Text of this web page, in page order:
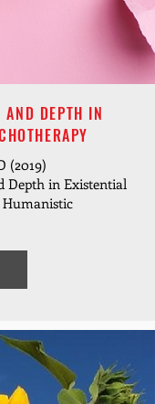
AND DEPTH IN
(2019)
Depth in Existential
Humanistic